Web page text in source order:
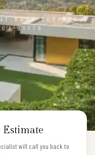
ROOF SERVICES
91778
Estimate
will call you back to